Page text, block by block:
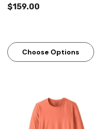
$159.00
Choose Options